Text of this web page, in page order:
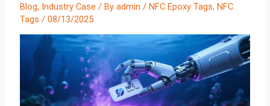
Blog, Industry Case / By admin / NFC Epoxy Tags, NFC
Tags / 08/13/2025